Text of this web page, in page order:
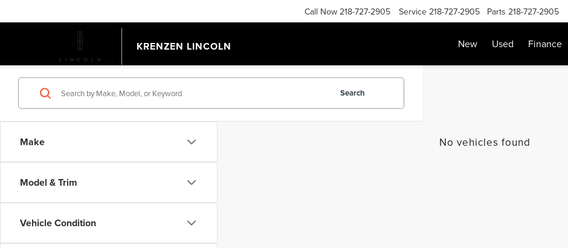
KRENZEN LINCOLN
Call Now 218-727-2905 Service 218-727-2905 Parts 218-727-2905
New Used Finance
Make
Model & Trim
Vehicle Condition
Search
No vehicles found